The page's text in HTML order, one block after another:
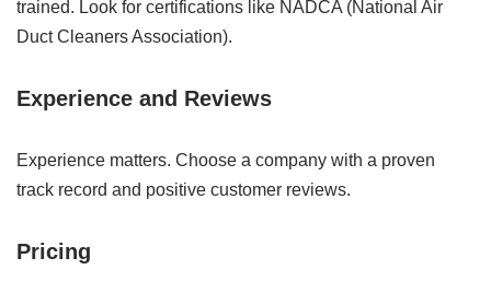
trained. Look for certifications like NADCA (National Air
Duct Cleaners Association).
Experience and Reviews
Experience matters. Choose a company with a proven
track record and positive customer reviews.
Pricing